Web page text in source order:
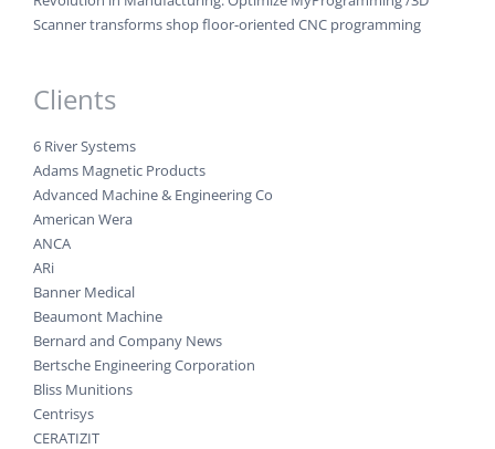
Scanner transforms shop floor-oriented CNC programming
Clients
6 River Systems
Adams Magnetic Products
Advanced Machine & Engineering Co
American Wera
ANCA
ARi
Banner Medical
Beaumont Machine
Bernard and Company News
Bertsche Engineering Corporation
Bliss Munitions
Centrisys
CERATIZIT